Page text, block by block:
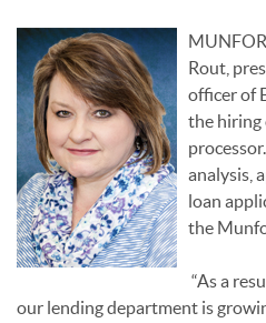
Rout,
officer of
the hiring
analysis,
loan
the
“As a
our lending department is